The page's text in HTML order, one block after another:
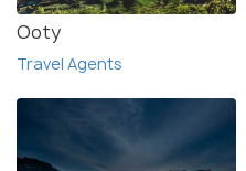
Ooty
Travel Agents